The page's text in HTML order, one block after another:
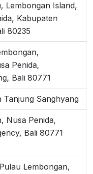
Lembongan Island,
Kabupaten
80235
Penida,
Bali 80771
Tanjung Sanghyang
Nusa Penida,
Bali 80771
Lembongan,